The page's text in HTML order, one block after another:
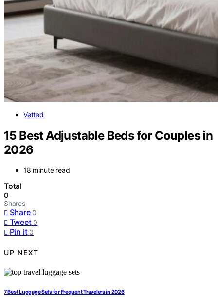
Vetted
15 Best Adjustable Beds for Couples in
2026
18 minute read
Total
0
Shares
Share 0
Tweet 0
Pin it 0
UP NEXT
7 Best Luggage Sets for Frequent Travelers in 2026